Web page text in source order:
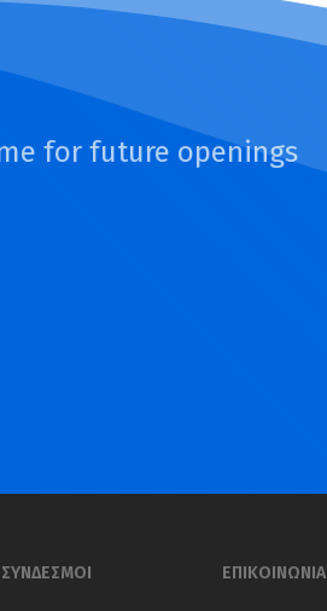
for future openings
ΕΠΙΚΟΙΝΩΝΙΑ